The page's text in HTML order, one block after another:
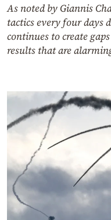
As noted by Giannis
tactics every four days
continues to create
results that are